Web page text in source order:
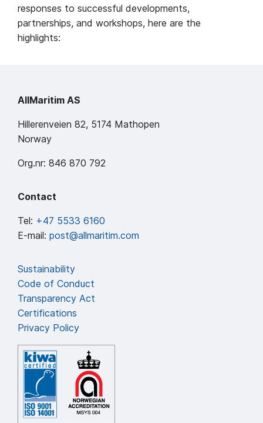
responses to successful developments,
partnerships, and workshops, here are the
highlights:
AllMaritim AS
Hillerenveien 82, 5174 Mathopen
Norway
Org.nr: 846 870 792
Contact
Tel: +47 5533 6160
E-mail: post@allmaritim.com
Sustainability
Code of Conduct
Transparency Act
Certifications
Privacy Policy